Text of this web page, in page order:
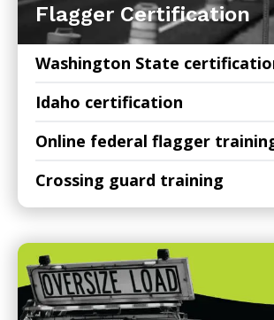
Flagger Certification
Washington State
Idaho certification
Online federal flagger
Crossing guard training